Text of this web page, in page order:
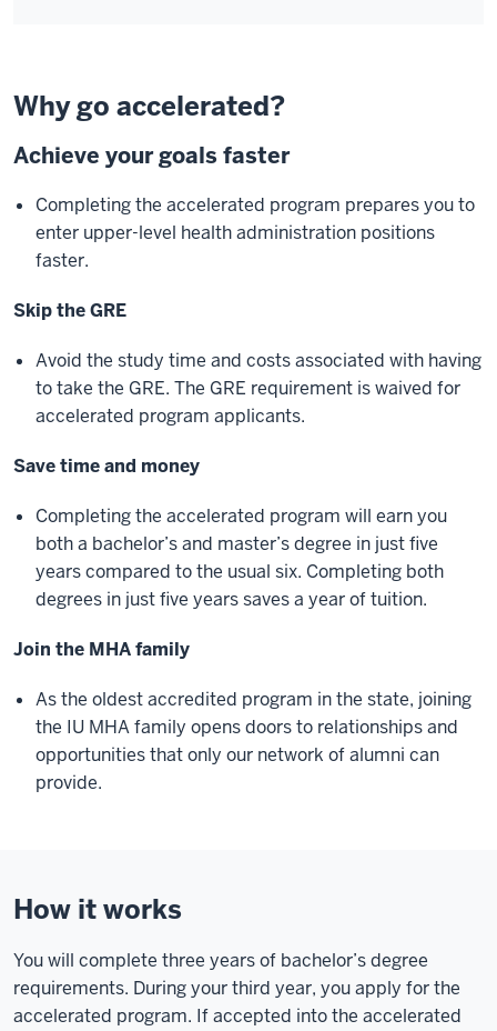
Why go accelerated?
Achieve your goals faster
Completing the accelerated program prepares you to
enter upper-level health administration positions
faster.
Skip the GRE
Avoid the study time and costs associated with having
to take the GRE. The GRE requirement is waived for
accelerated program applicants.
Save time and money
Completing the accelerated program will earn you
both a bachelor’s and master’s degree in just five
years compared to the usual six. Completing both
degrees in just five years saves a year of tuition.
Join the MHA family
As the oldest accredited program in the state, joining
the IU MHA family opens doors to relationships and
opportunities that only our network of alumni can
provide.
How it works
You will complete three years of bachelor’s degree
requirements. During your third year, you apply for the
accelerated program. If accepted into the accelerated